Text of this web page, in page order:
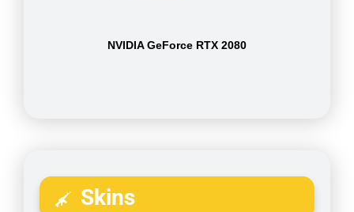
NVIDIA GeForce RTX 2080
Skins